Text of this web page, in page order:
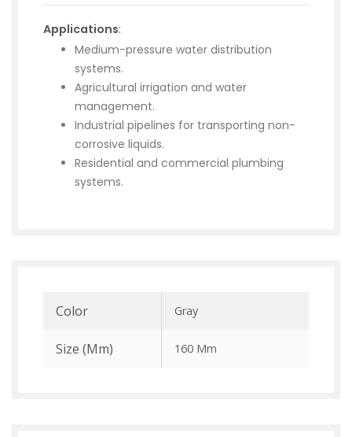
Applications:
Medium-pressure water distribution
systems.
Agricultural irrigation and water
management.
Industrial pipelines for transporting non-
corrosive liquids.
Residential and commercial plumbing
systems.
Color Gray
Size (mm) 160 Mm